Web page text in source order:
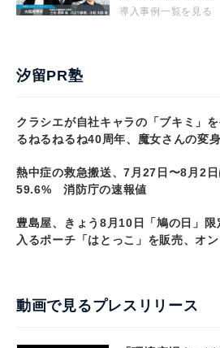
導入事例一覧を見る
汐留PR塾
クラシエが自社キャラの「ブキミ」
るねるねるね40周年、魔女さんの変身
熱中症の救急搬送、7月27日〜8月2
59.6% 消防庁の速報値
豊島屋、きょう8月10日「鳩の日」
入るポーチ「はとっこ」を販売、オ
動画で見るプレスリリース